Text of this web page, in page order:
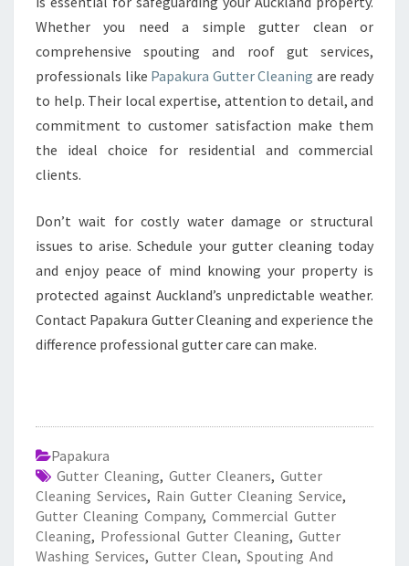
Whether you need a simple gutter clean or
comprehensive spouting and roof gut services,
professionals like Papakura Gutter Cleaning are ready
to help. Their local expertise, attention to detail, and
commitment to customer satisfaction make them
the ideal choice for residential and commercial
clients.
Don’t wait for costly water damage or structural
issues to arise. Schedule your gutter cleaning today
and enjoy peace of mind knowing your property is
protected against Auckland’s unpredictable weather.
Contact Papakura Gutter Cleaning and experience the
difference professional gutter care can make.
Papakura
Gutter Cleaning, Gutter Cleaners, Gutter
Cleaning Services, Rain Gutter Cleaning Service,
Gutter Cleaning Company, Commercial Gutter
Cleaning, Professional Gutter Cleaning, Gutter
Washing Services, Gutter Clean, Spouting And